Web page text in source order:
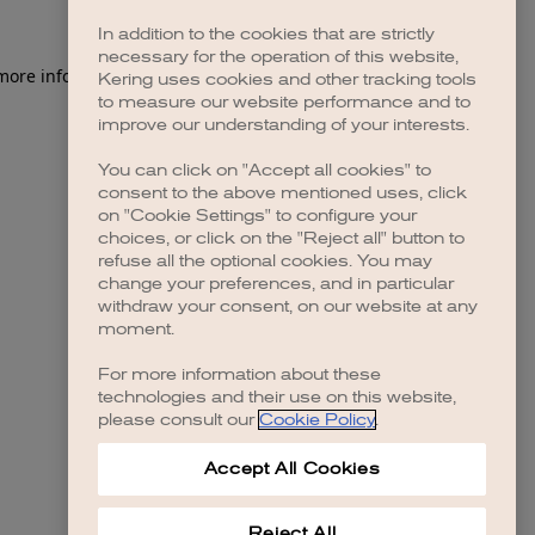
information).
In addition to the cookies that are strictly
necessary for the operation of this website,
Kering uses cookies and other tracking tools
to measure our website performance and to
improve our understanding of your interests.
You can click on "Accept all cookies" to
consent to the above mentioned uses, click
on "Cookie Settings" to configure your
choices, or click on the "Reject all" button to
refuse all the optional cookies. You may
change your preferences, and in particular
withdraw your consent, on our website at any
moment.
For more information about these
technologies and their use on this website,
please consult our Cookie Policy.
Accept All Cookies